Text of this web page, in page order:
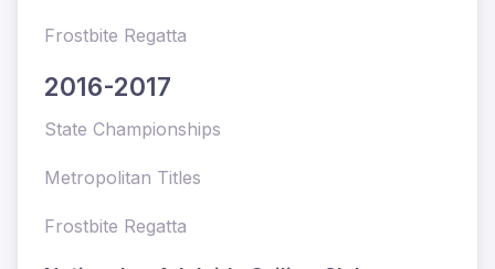
Frostbite Regatta
2016-2017
State Championships
Metropolitan Titles
Frostbite Regatta